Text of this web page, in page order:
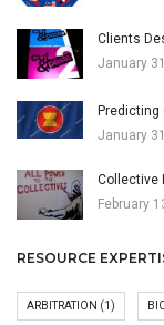
Clients
January
Predicting
January
Collective
February
RESOURCE
ARBITRATION (1)